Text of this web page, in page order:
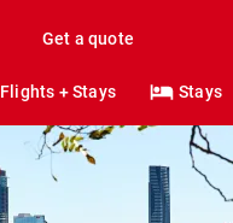
Get a quote
Flights + Stays Stays